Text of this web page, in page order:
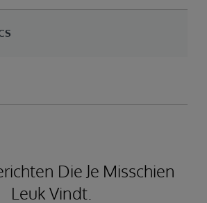
Die Je Misschien
Leuk Vindt.